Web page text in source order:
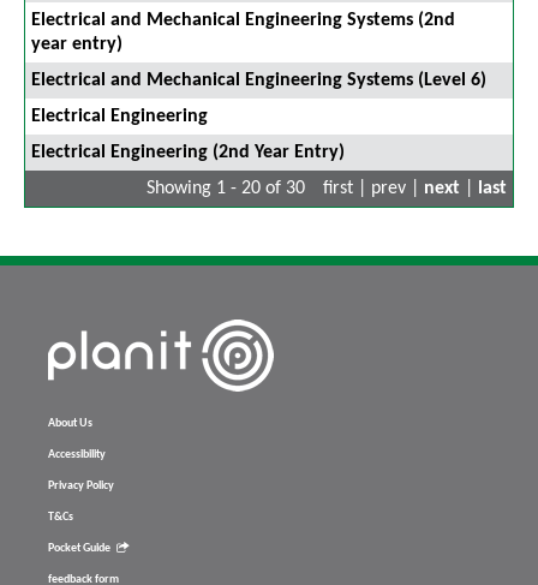
Electrical and Mechanical Engineering Systems (2nd
year entry)
Electrical and Mechanical Engineering Systems (Level 6)
Electrical Engineering
Electrical Engineering (2nd Year Entry)
Showing 1 - 20 of 30
first | prev | next last
About Us
Accessibility
Privacy Policy
T&Cs
Pocket Guide
feedback form